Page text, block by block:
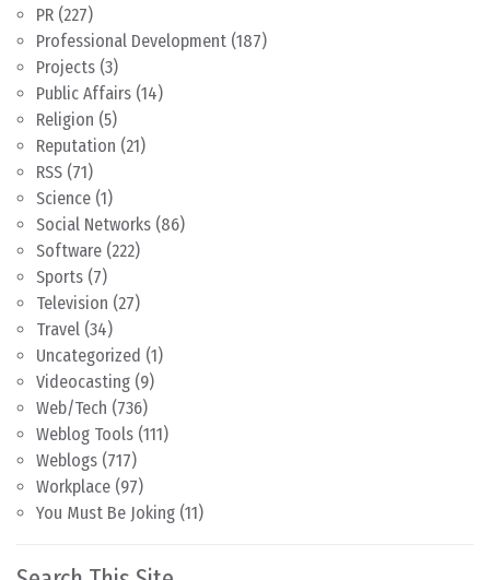
PR (227)
Professional Development (187)
Projects (3)
Public Affairs (14)
Religion (5)
Reputation (21)
RSS (71)
Science (1)
Social Networks (86)
Software (222)
Sports (7)
Television (27)
Travel (34)
Uncategorized (1)
Videocasting (9)
Web/Tech (736)
Weblog Tools (111)
Weblogs (717)
Workplace (97)
You Must Be Joking (11)